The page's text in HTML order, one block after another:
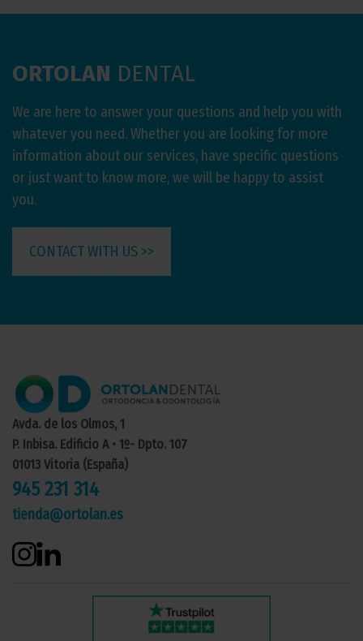
ORTOLAN DENTAL
We are here to answer your questions and help you with
whatever you need. Whether you are looking for more
information about our services, have specific questions
or just want to know more, we will be happy to assist
you.
CONTACT WITH US >>
Avda. de los Olmos, 1
P. Inbisa. Edificio A • 1º- Dpto. 107
01013 Vitoria (España)
945 231 314
tienda@ortolan.es